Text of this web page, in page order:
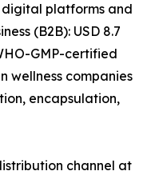
platforms and
(B2B): USD 8.7
GMP-certified
wellness companies
encapsulation,
channel at